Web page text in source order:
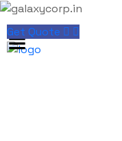
Get Quote